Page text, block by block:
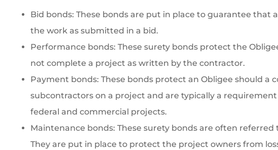
Bid bonds: These bonds are put in place to guarantee that
the work as submitted in a bid.
Performance bonds: These surety bonds protect the
not complete a project as written by the contractor.
Payment bonds: These bonds protect an Obligee should a
subcontractors on a project and are typically a
federal and commercial projects.
Maintenance bonds: These surety bonds are often referred
They are put in place to protect the project owners from